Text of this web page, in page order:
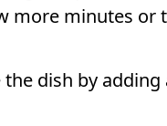
more minutes or
dish by